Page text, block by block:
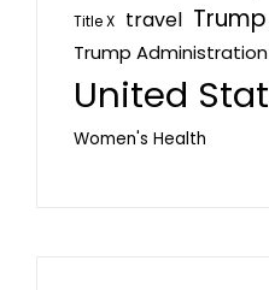
Title X travel Trump
Trump Administration
United
Women's Health